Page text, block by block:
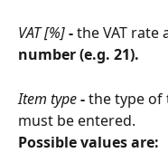
VAT [%] - the VAT rate
number (e.g. 21).
Item type - the type of
must be entered.
Possible values are: